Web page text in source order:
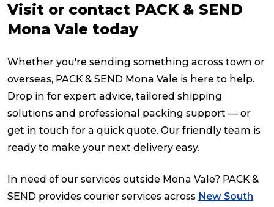
Visit or contact PACK & SEND
Mona Vale today
Whether you're sending something across town or
overseas, PACK & SEND Mona Vale is here to help.
Drop in for expert advice, tailored shipping
solutions and professional packing support — or
get in touch for a quick quote. Our friendly team is
ready to make your next delivery easy.
In need of our services outside Mona Vale? PACK &
SEND provides courier services across New South